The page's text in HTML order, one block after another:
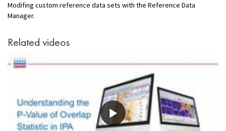
Modifing custom reference data sets with the Reference Data
Manager.
Related videos